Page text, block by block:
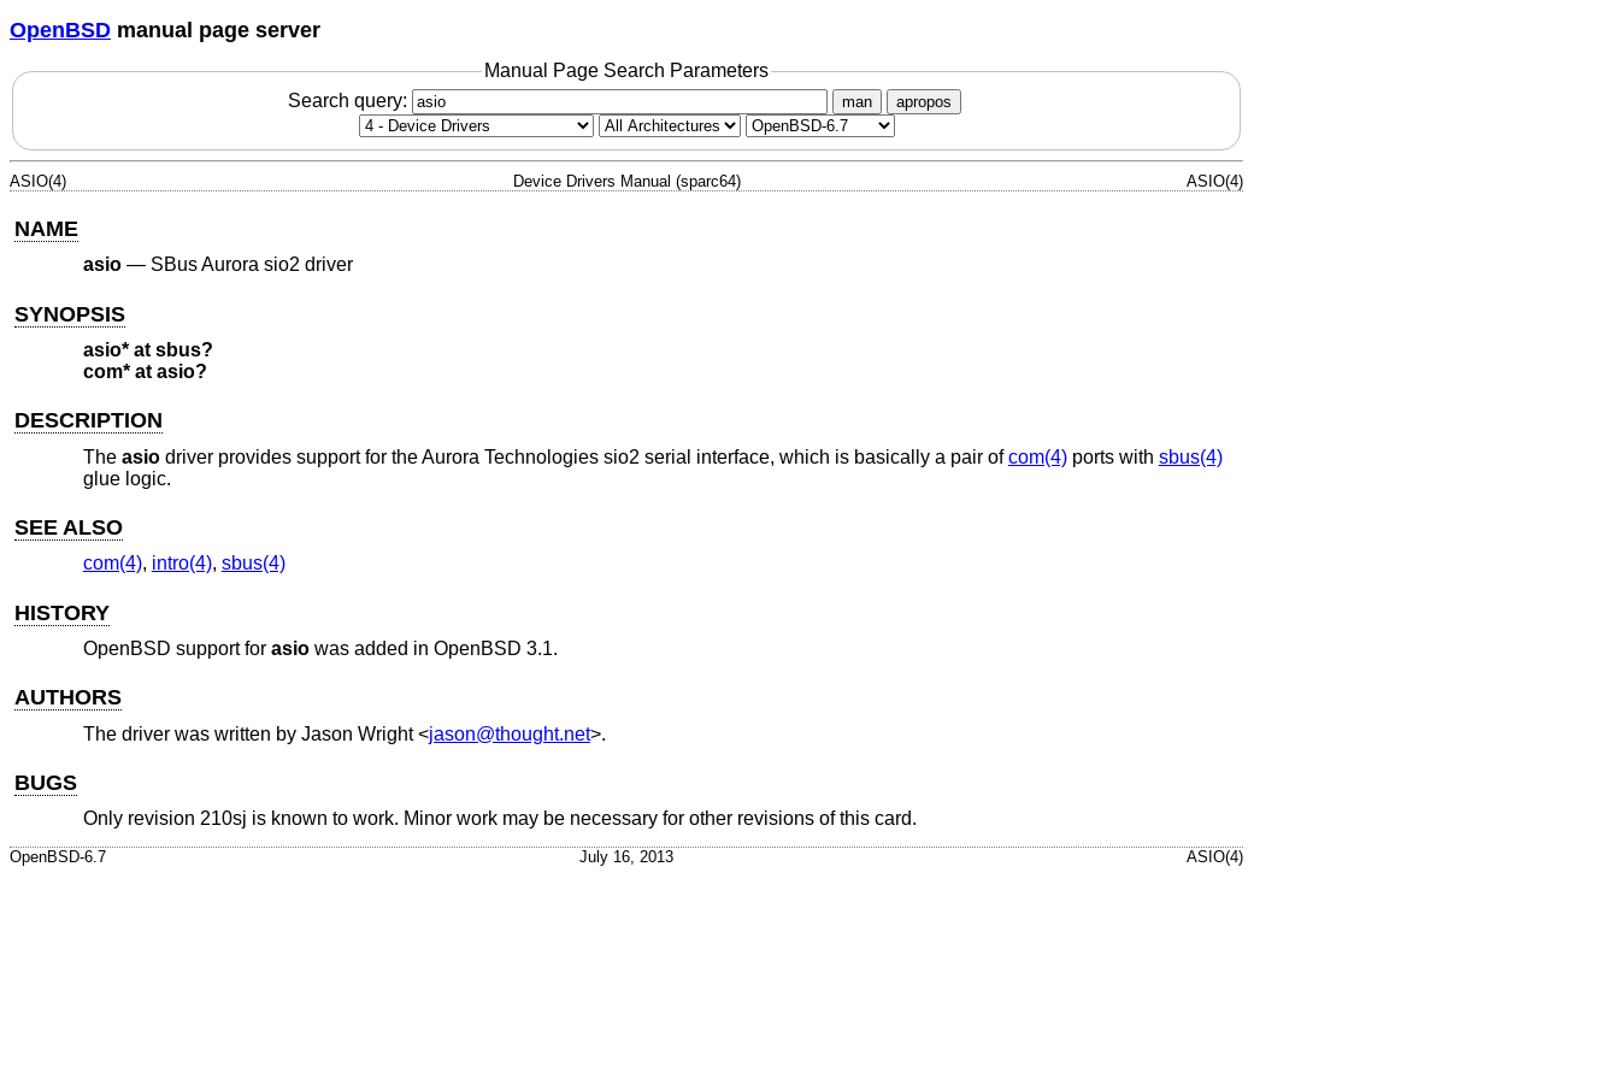
OpenBSD manual page server
Manual Page Search Parameters
Search query:
man apropos
ASIO(4) Device Drivers Manual (sparc64) ASIO(4)
NAME
asio— SBus Aurora sio2 driver
SYNOPSIS
asio* at sbus?
com* at asio?
DESCRIPTION
The asiodriver provides support for the Aurora Technologies sio2 serial interface, which is basically a pair ofcom(4)ports with sbus(4)
glue logic.
SEE ALSO
com(4), intro(4), sbus(4)
HISTORY
OpenBSD support for asiowas added in OpenBSD 3.1.
AUTHORS
The driver was written by Jason Wright<jason@thought.net>.
BUGS
Only revision 210sj is known to work. Minor work may be necessary for other revisions of this card.
OpenBSD-6.7 July 16, 2013 ASIO(4)